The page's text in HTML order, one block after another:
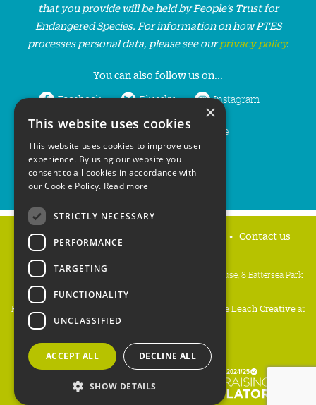
that you provide will be held by People’s Trust for
Endangered Species. For information on how PTES
processes personal data, please see ourprivacy policy.
You can also follow us on...
Facebook Bluesky Instagram
LinkedIn YouTube
Home Contact us
People's Trust for Endangered Species, 3 Cloisters House, 8 Battersea Park
Road, London SW8 4BG
Registered Charity Number:
Mike Leach Creativeat
Waters
Copyright PTES 2026.
×
This website uses cookies
This website uses cookies to improve user
experience. By using our website you
consent to all cookies in accordance with
our Cookie Policy. Read more
STRICTLY NECESSARY
PERFORMANCE
TARGETING
FUNCTIONALITY
UNCLASSIFIED
ACCEPT ALL DECLINE ALL
SHOW DETAILS